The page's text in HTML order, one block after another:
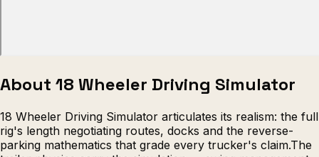
About 18 Wheeler Driving Simulator
18 Wheeler Driving Simulator articulates its realism: the full
rig's length negotiating routes, docks and the reverse-
parking mathematics that grade every trucker's claim.The